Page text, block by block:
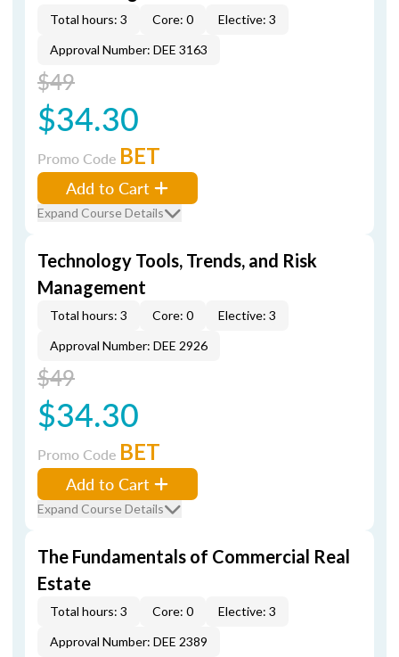
Total hours: 3 Core: 0
Elective: 3
Approval Number: DEE 3163
$49
$34.30
Promo Code BET
Add to Cart
Expand Course Details
Technology Tools, Trends, and Risk
Management
Total hours: 3 Core: 0
Elective: 3
Approval Number: DEE 2926
$49
$34.30
Promo Code BET
Add to Cart
Expand Course Details
The Fundamentals of Commercial Real
Estate
Total hours: 3 Core: 0
Elective: 3
Approval Number: DEE 2389